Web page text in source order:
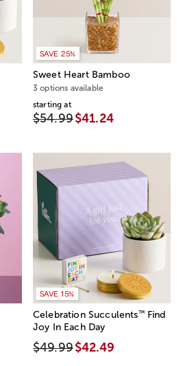
SAVE 25%
Sweet Heart Bamboo
3 options available
starting at
$54.99$41.24
SAVE 15%
Celebration Succulents™Find
Joy In Each Day
$49.99$42.49